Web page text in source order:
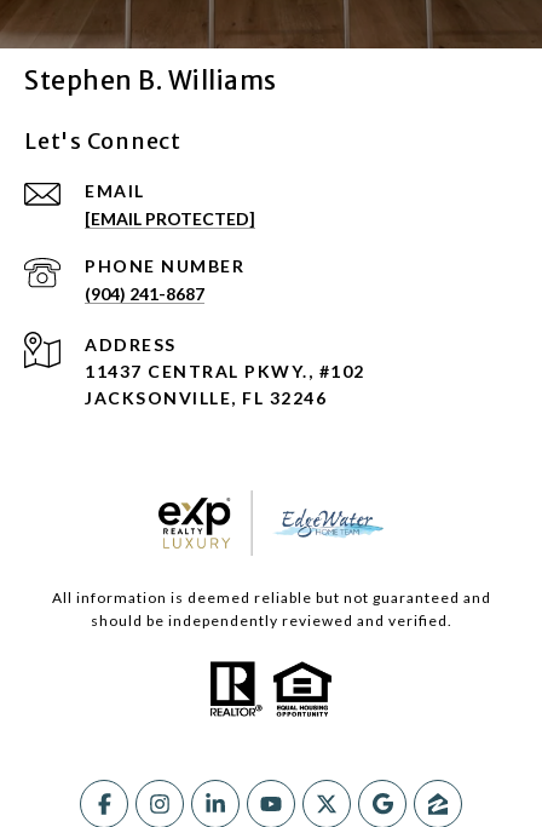
Stephen B. Williams
Let's Connect
EMAIL
[EMAIL PROTECTED]
PHONE NUMBER
(904) 241-8687
ADDRESS
11437 CENTRAL PKWY., #102
JACKSONVILLE, FL 32246
All information is deemed reliable but not guaranteed and
should be independently reviewed and verified.